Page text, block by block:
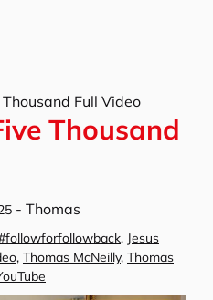
Thousand Full Video
Thousand
- Thomas
, Jesus
, Thomas McNeilly, Thomas